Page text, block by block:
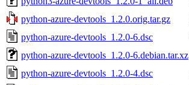
python-azure-devtools_1.2.0.orig.tar.gz
python-azure-devtools_1.2.0-6.dsc
python-azure-devtools_1.2.0-6.debian.tar.xz
python-azure-devtools_1.2.0-4.dsc